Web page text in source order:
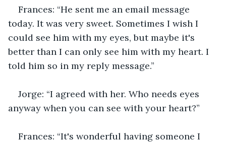
Frances: “He sent me an email message
today. It was very sweet. Sometimes I wish I
could see him with my eyes, but maybe it's
better than I can only see him with my heart. I
told him so in my reply message.”
Jorge: “I agreed with her. Who needs eyes
anyway when you can see with your heart?”
Frances: “It's wonderful having someone I